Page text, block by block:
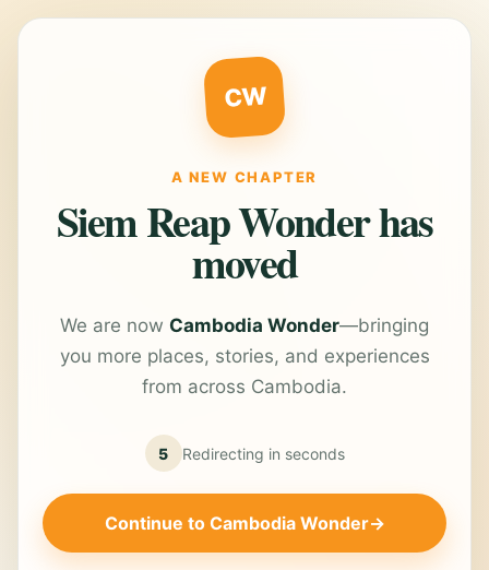
CW
A NEW CHAPTER
Siem Reap Wonder has
moved
We are now Cambodia Wonder—bringing
you more places, stories, and experiences
from across Cambodia.
5 Redirecting in seconds
Continue to Cambodia Wonder→